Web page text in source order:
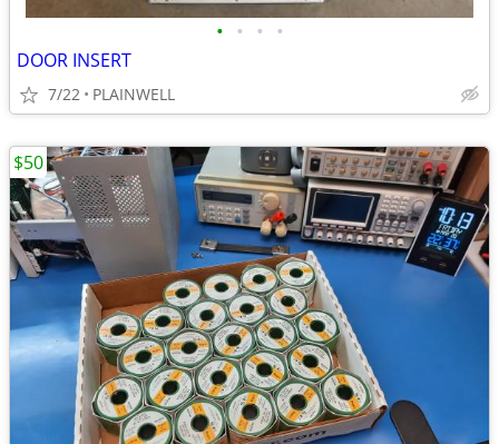
• • • •
DOOR INSERT
7/22 PLAINWELL
$50